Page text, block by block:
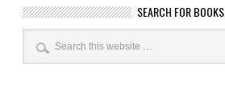
SEARCH FOR BOOKS